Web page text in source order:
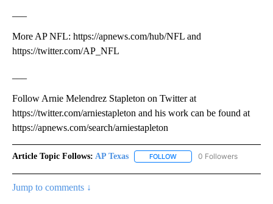
More AP NFL: https://apnews.com/hub/NFL and
https://twitter.com/AP_NFL
Follow Arnie Melendrez Stapleton on Twitter at
https://twitter.com/arniestapleton and his work can be found at
https://apnews.com/search/arniestapleton
Article Topic Follows: AP Texas FOLLOW FOLLOW "AP TEXAS" TO
0 Followers
Jump to comments ↓